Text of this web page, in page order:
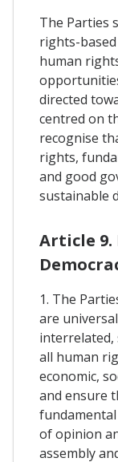
The Parties
rights-
human
directed
centred on
recognise
rights,
and good
sustainable
Article 9.
1. The
are
all human
economic,
and ensure
of opinion
assembly